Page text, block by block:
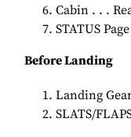
Cabin . . .
STATUS
Before Landing
Landing
SLATS/